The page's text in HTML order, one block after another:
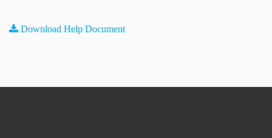
Download Help Document